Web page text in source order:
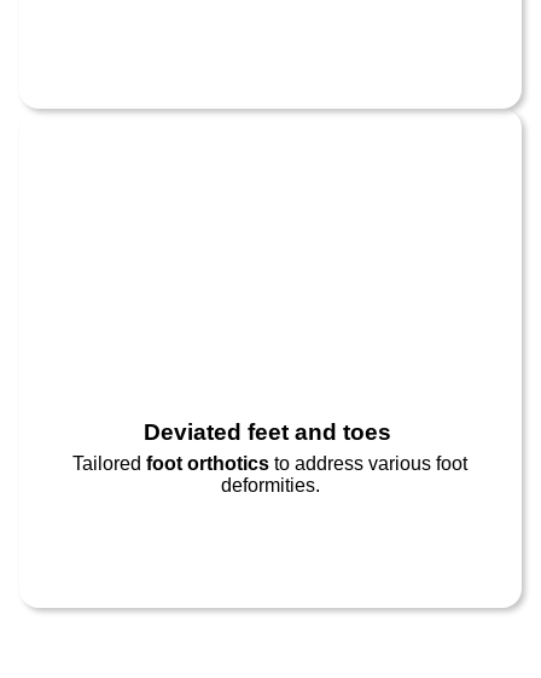
Deviated feet and toes ​
Tailoredfoot orthotics to address various foot
deformities.